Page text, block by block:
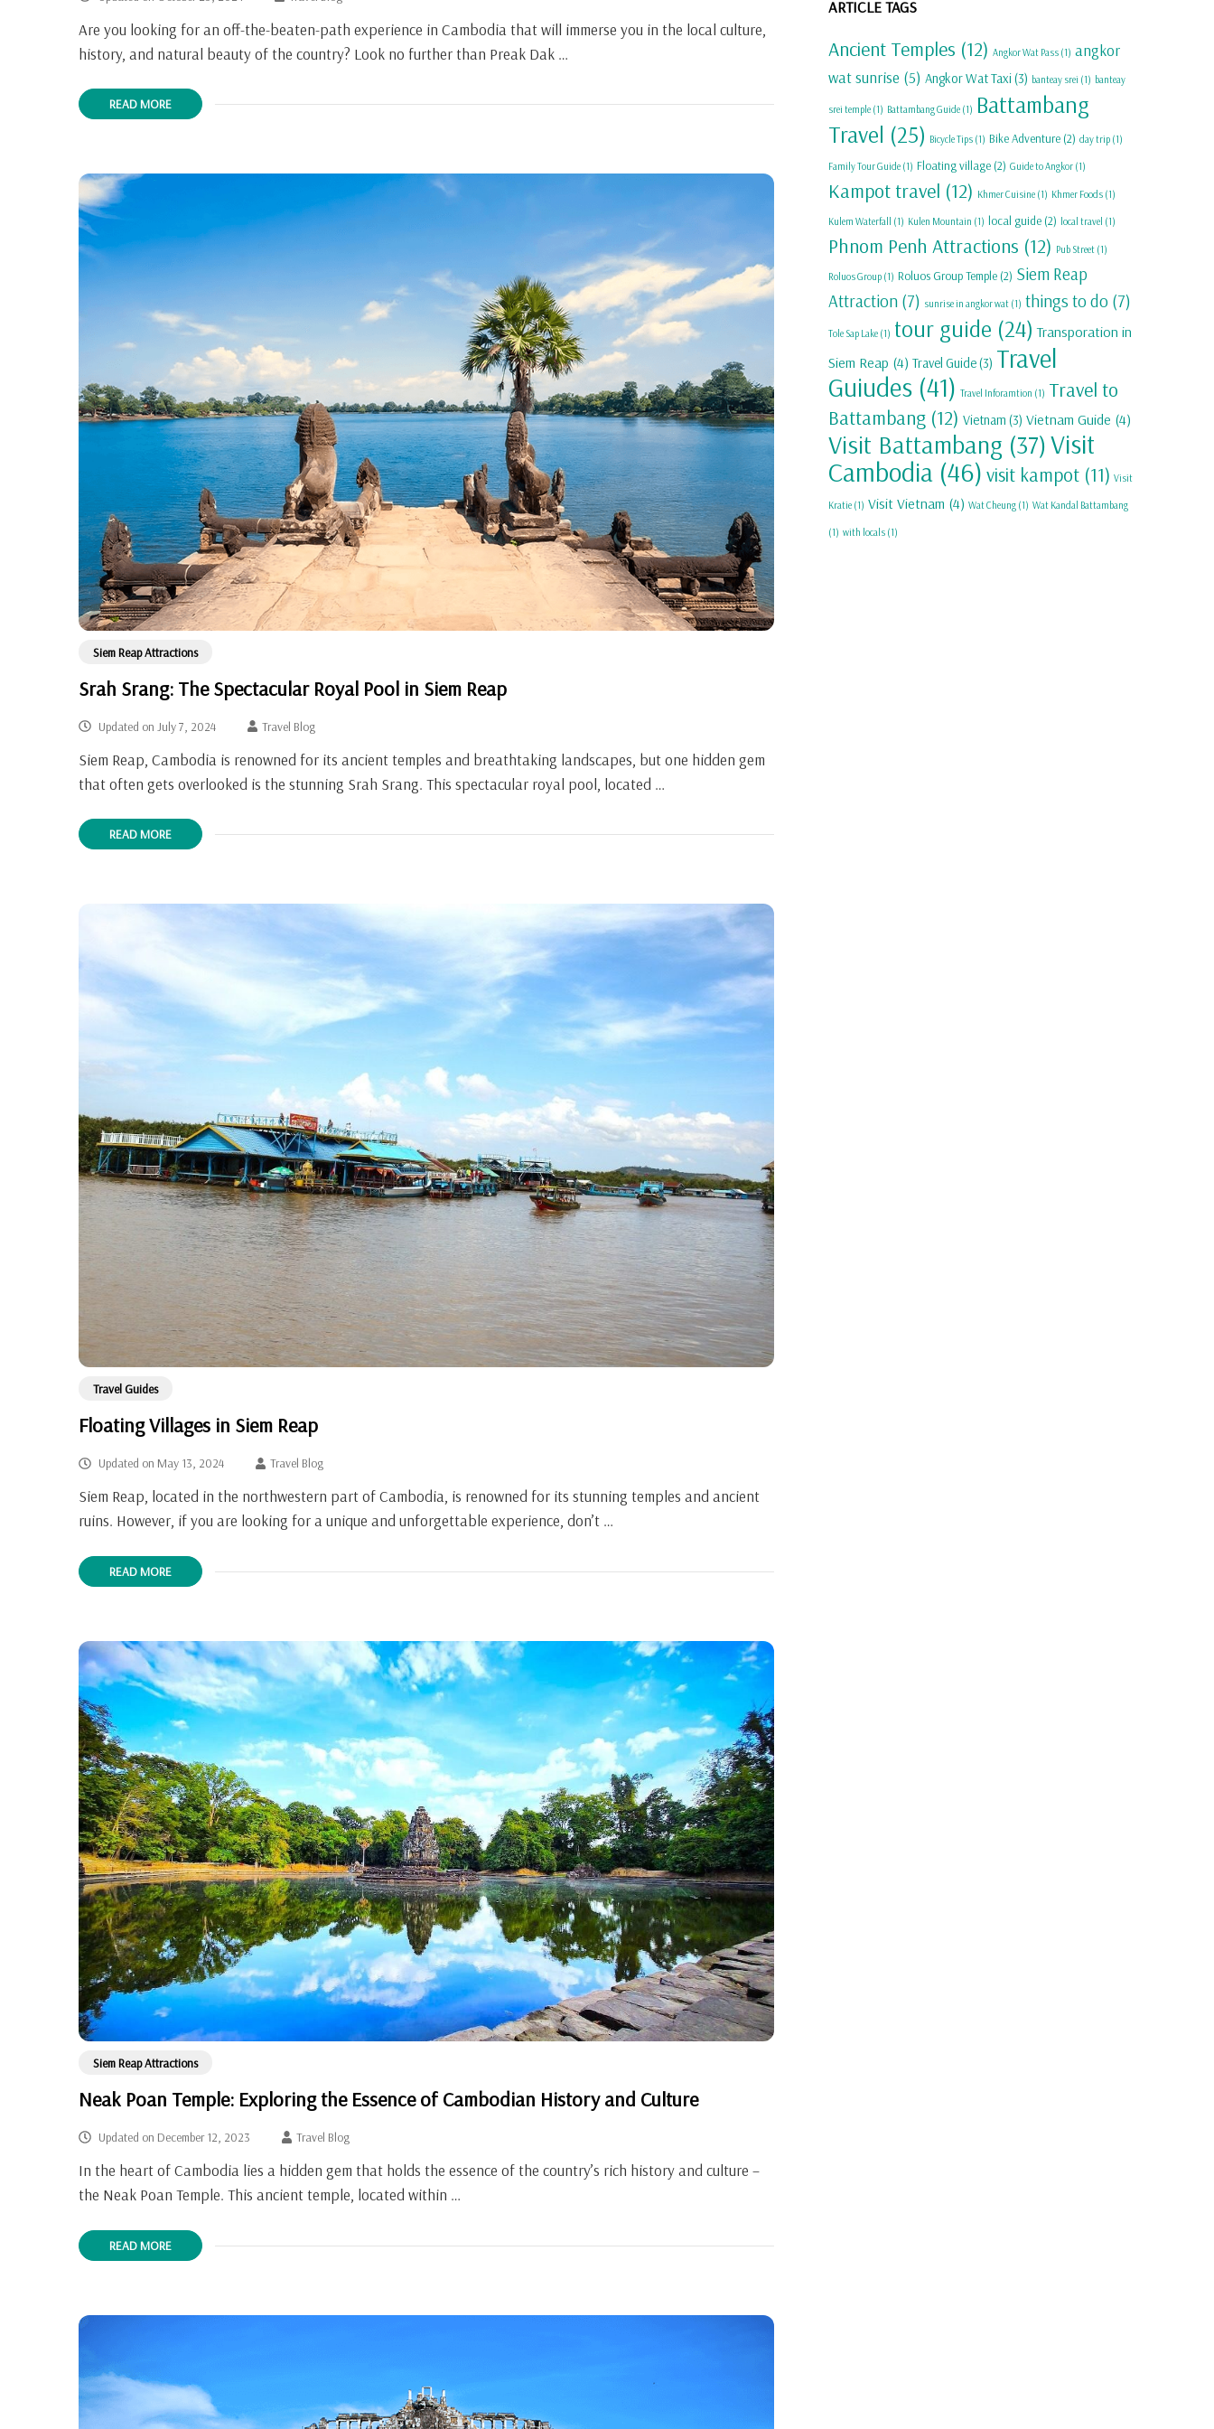
Are you looking for an off-the-beaten-path experience in Cambodia that will immerse you in the local culture,
history, and natural beauty of the country? Look no further than Preak Dak …
READ MORE
Siem Reap Attractions
Srah Srang: The Spectacular Royal Pool in Siem Reap
Updated on July 7, 2024 Travel Blog
Siem Reap, Cambodia is renowned for its ancient temples and breathtaking landscapes, but one hidden gem
that often gets overlooked is the stunning Srah Srang. This spectacular royal pool, located …
READ MORE
Travel Guides
Floating Villages in Siem Reap
Updated on May 13, 2024 Travel Blog
Siem Reap, located in the northwestern part of Cambodia, is renowned for its stunning temples and ancient
ruins. However, if you are looking for a unique and unforgettable experience, don’t …
READ MORE
Siem Reap Attractions
Neak Poan Temple: Exploring the Essence of Cambodian History and Culture
Updated on December 12, 2023 Travel Blog
In the heart of Cambodia lies a hidden gem that holds the essence of the country’s rich history and culture –
the Neak Poan Temple. This ancient temple, located within …
READ MORE
ARTICLE TAGS
Ancient Temples (12) Angkor Wat Pass (1) angkor
wat sunrise (5) Angkor Wat Taxi(3) banteay srei (1) banteay
srei temple (1) Battambang Guide (1) Battambang
Travel (25) Bicycle Tips (1) Bike Adventure (2) day trip (1)
Family Tour Guide (1) Floating village (2) Guide to Angkor (1)
Kampot travel (12) Khmer Cuisine (1) Khmer Foods (1)
Kulem Waterfall (1) Kulen Mountain (1) local guide (2) local travel (1)
Phnom Penh Attractions (12) Pub Street (1)
Roluos Group (1) Roluos Group Temple (2) Siem Reap
Attraction (7) sunrise in angkor wat (1) things to do (7)
Tole Sap Lake (1) tour guide (24) Transporation in
Siem Reap (4) Travel Guide(3) Travel
Guiudes (41) Travel Inforamtion (1) Travel to
Battambang (12) Vietnam (3) Vietnam Guide (4)
Visit Battambang (37)Visit
Cambodia (46) visit kampot (11) Visit
Kratie (1) Visit Vietnam (4) Wat Cheung (1) Wat Kandal Battambang
(1) with locals (1)